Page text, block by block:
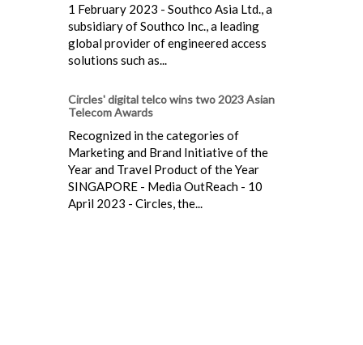
1 February 2023 - Southco Asia Ltd., a
subsidiary of Southco Inc., a leading
global provider of engineered access
solutions such as...
Circles' digital telco wins two 2023 Asian
Telecom Awards
Recognized in the categories of
Marketing and Brand Initiative of the
Year and Travel Product of the Year
SINGAPORE - Media OutReach - 10
April 2023 - Circles, the...